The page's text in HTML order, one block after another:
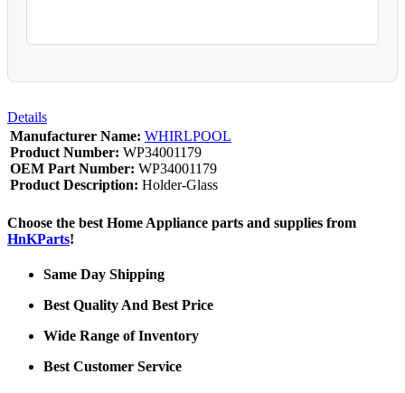
Details
Manufacturer Name: WHIRLPOOL
Product Number: WP34001179
OEM Part Number: WP34001179
Product Description: Holder-Glass
Choose the best Home Appliance parts and supplies from
HnKParts!
Same Day Shipping
Best Quality And Best Price
Wide Range of Inventory
Best Customer Service